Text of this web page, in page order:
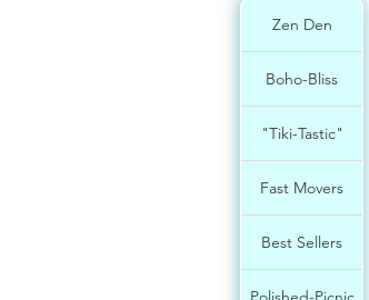
Zen Den
Boho-Bliss
"Tiki-Tastic"
Fast Movers
Best Sellers